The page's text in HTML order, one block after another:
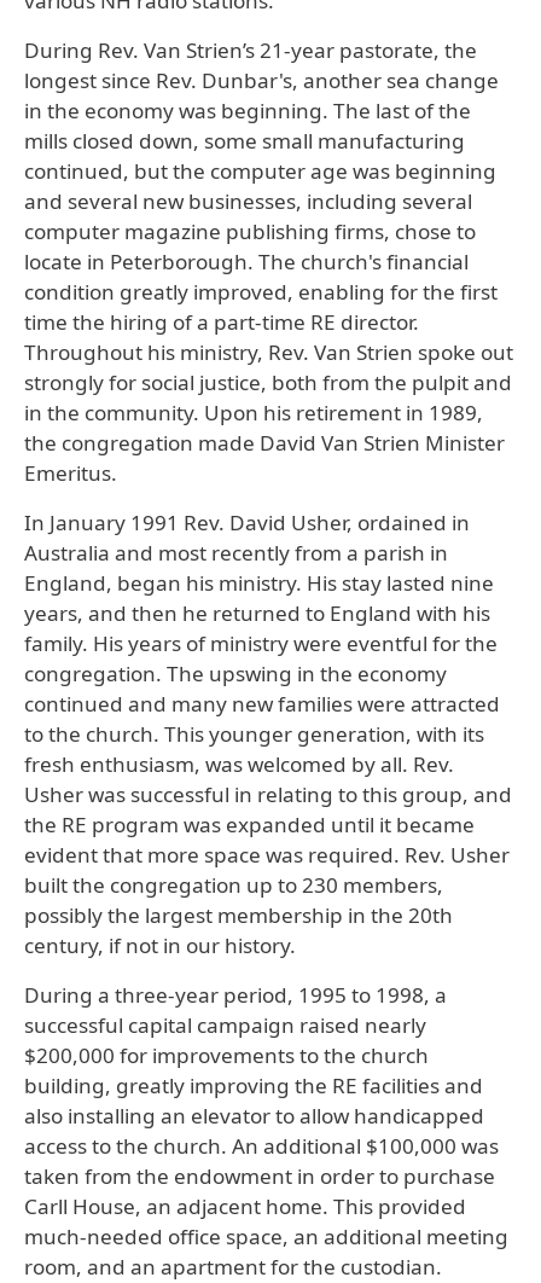
During Rev. Van Strien’s 21-year pastorate, the
longest since Rev. Dunbar's, another sea change
in the economy was beginning. The last of the
mills closed down, some small manufacturing
continued, but the computer age was beginning
and several new businesses, including several
computer magazine publishing firms, chose to
locate in Peterborough. The church's financial
condition greatly improved, enabling for the first
time the hiring of a part-time RE director.
Throughout his ministry, Rev. Van Strien spoke out
strongly for social justice, both from the pulpit and
in the community. Upon his retirement in 1989,
the congregation made David Van Strien Minister
Emeritus.
In January 1991 Rev. David Usher, ordained in
Australia and most recently from a parish in
England, began his ministry. His stay lasted nine
years, and then he returned to England with his
family. His years of ministry were eventful for the
congregation. The upswing in the economy
continued and many new families were attracted
to the church. This younger generation, with its
fresh enthusiasm, was welcomed by all. Rev.
Usher was successful in relating to this group, and
the RE program was expanded until it became
evident that more space was required. Rev. Usher
built the congregation up to 230 members,
possibly the largest membership in the 20th
century, if not in our history.
During a three-year period, 1995 to 1998, a
successful capital campaign raised nearly
$200,000 for improvements to the church
building, greatly improving the RE facilities and
also installing an elevator to allow handicapped
access to the church. An additional $100,000 was
taken from the endowment in order to purchase
Carll House, an adjacent home. This provided
much-needed office space, an additional meeting
room, and an apartment for the custodian.